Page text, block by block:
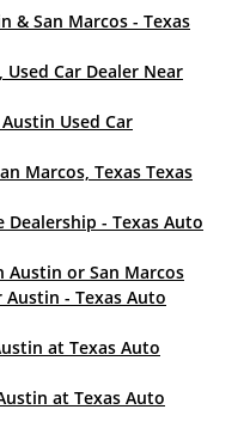
& San Marcos - Texas
Car Dealer Near
Used Car
Marcos, Texas Texas
Dealership - Texas Auto
Austin or San Marcos
Austin - Texas Auto
at Texas Auto
at Texas Auto